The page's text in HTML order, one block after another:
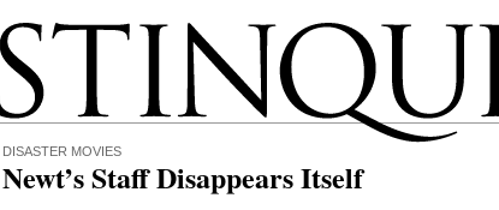
Stinque
DISASTER MOVIES
Newt’s Staff Disappears Itself